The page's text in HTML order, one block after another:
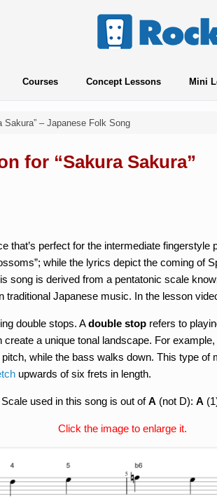
Courses Concept Lessons Mini
Sakura” – Japanese Folk Song
for “Sakura Sakura”
that’s perfect for the intermediate fingerstyle
while the lyrics depict the coming of
song is derived from a pentatonic scale
Japanese music. In the lesson
double stops. Adouble stop refers to
a unique tonal landscape. For
while the bass walks down. This type of
upwards of six frets in length.
used in this song is out ofA (not D): A
Click the image to enlarge it.